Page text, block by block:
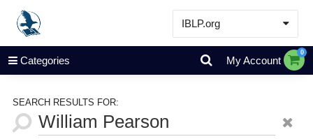
IBLP.org
Learn
Events & Resources
Categories My Account
0
SEARCH RESULTS FOR: